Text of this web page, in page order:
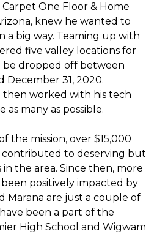
One Floor & Home
knew he wanted to
a big way. Teaming up with
five valley locations for
dropped off between
December 31, 2020.
then worked with his tech
many as possible.
the mission, over $15,000
to deserving but
the area. Since then, more
positively impacted by
Marana are just a couple of
been a part of the
High School and Wigwam